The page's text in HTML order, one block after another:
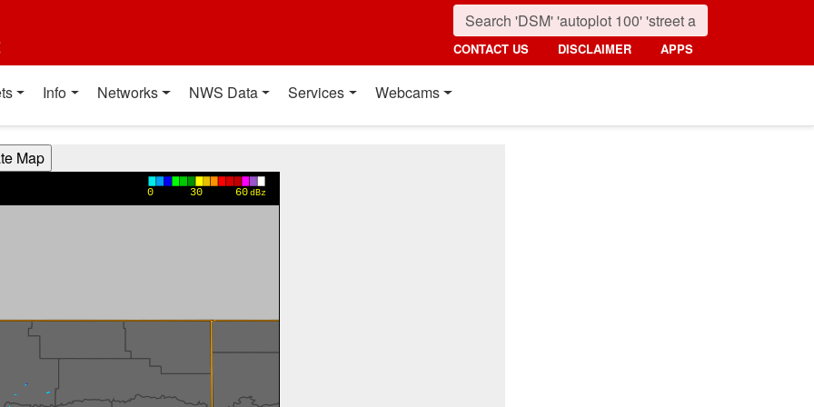
CONTACT US DISCLAIMER APPS
Info Networks NWS Data Services Webcams